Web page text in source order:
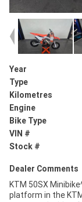
Year
Type
Kilometres
Engine
Bike Type
VIN #
Stock #
Dealer Comments
KTM 50SX
platform in the